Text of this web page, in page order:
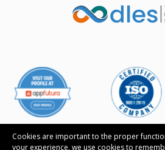
Cookies are important to the proper
your experience, we use cookies to